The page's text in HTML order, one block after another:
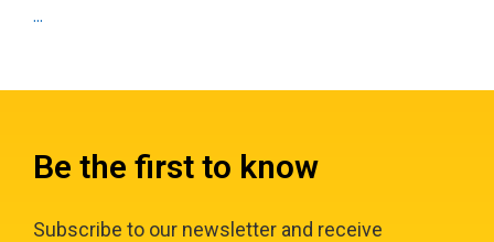
...
Be the first to know
Subscribe to our newsletter and receive